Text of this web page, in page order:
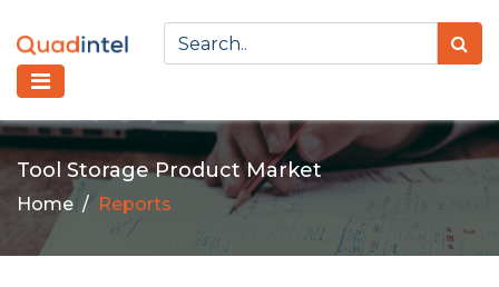
Tool Storage Product Market
Home Reports